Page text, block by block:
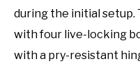
during the initial setup.
with four live-locking
with a pry-resistant